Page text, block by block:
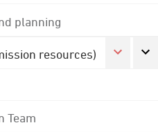
planning
resources)
Team